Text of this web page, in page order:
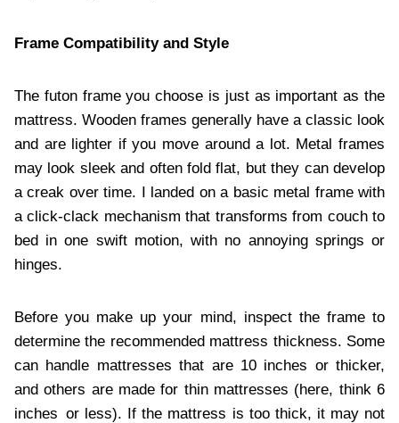
Frame Compatibility and Style
The futon frame you choose is just as important as the
mattress. Wooden frames generally have a classic look
and are lighter if you move around a lot. Metal frames
may look sleek and often fold flat, but they can develop
a creak over time. I landed on a basic metal frame with
a click-clack mechanism that transforms from couch to
bed in one swift motion, with no annoying springs or
hinges.
Before you make up your mind, inspect the frame to
determine the recommended mattress thickness. Some
can handle mattresses that are 10 inches or thicker,
and others are made for thin mattresses (here, think 6
inches or less). If the mattress is too thick, it may not